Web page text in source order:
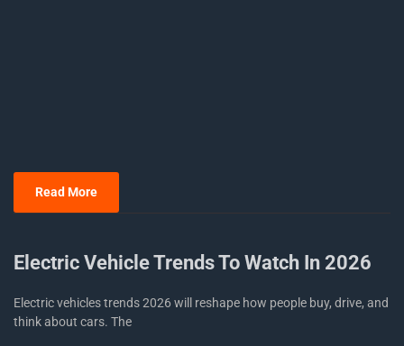
Read More
Electric Vehicle Trends To Watch In 2026
Electric vehicles trends 2026 will reshape how people buy, drive, and
think about cars. The